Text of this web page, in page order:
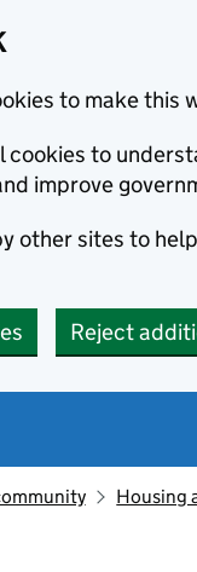
to make this
cookies to
improve
other sites to
Reject
Housing